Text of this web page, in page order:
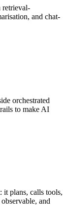
retrieval-
and chat-
orchestrated
to make AI
it plans, calls tools,
and